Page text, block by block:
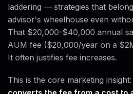
laddering — strategies that
advisor's wheelhouse even
That $20,000-$40,000 annual
AUM fee ($20,000/year on a
It often justifies fee increases.
This is the core marketing insight: